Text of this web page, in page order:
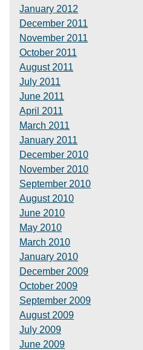
January 2012
December 2011
November 2011
October 2011
August 2011
July 2011
June 2011
April 2011
March 2011
January 2011
December 2010
November 2010
September 2010
August 2010
June 2010
May 2010
March 2010
January 2010
December 2009
October 2009
September 2009
August 2009
July 2009
June 2009